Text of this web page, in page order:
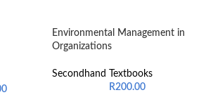
Environmental Management in
Organizations
Secondhand Textbooks
R200.00